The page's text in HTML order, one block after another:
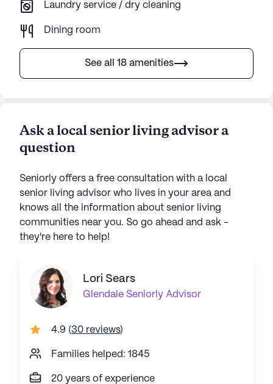
Laundry service / dry cleaning
Dining room
See all 18 amenities
Ask a local senior living advisor a
question
Seniorly offers a free consultation with a local
senior living advisor who lives in your area and
knows all the information about senior living
communities near you. So go ahead and ask -
they're here to help!
Lori Sears
Glendale Seniorly Advisor
4.9 (30 reviews)
Families helped: 1845
20 years of experience